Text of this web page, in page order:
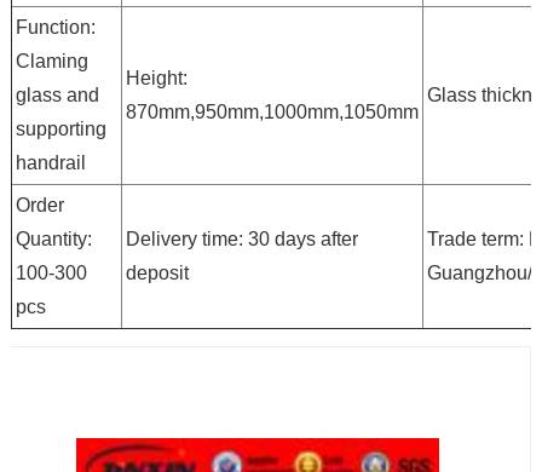
Function:
Claming
glass and
supporting
handrail
Height:
870mm,950mm,1000mm,1050mm
Glass
Order
Quantity:
100-300
pcs
Delivery time: 30 days after
deposit
Trade term:
Guangzhou/